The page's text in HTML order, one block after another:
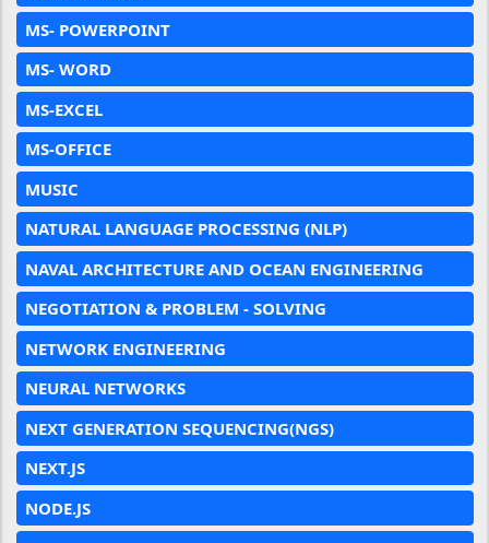
MS- POWERPOINT
MS- WORD
MS-EXCEL
MS-OFFICE
MUSIC
NATURAL LANGUAGE PROCESSING (NLP)
NAVAL ARCHITECTURE AND OCEAN ENGINEERING
NEGOTIATION & PROBLEM - SOLVING
NETWORK ENGINEERING
NEURAL NETWORKS
NEXT GENERATION SEQUENCING(NGS)
NEXT.JS
NODE.JS